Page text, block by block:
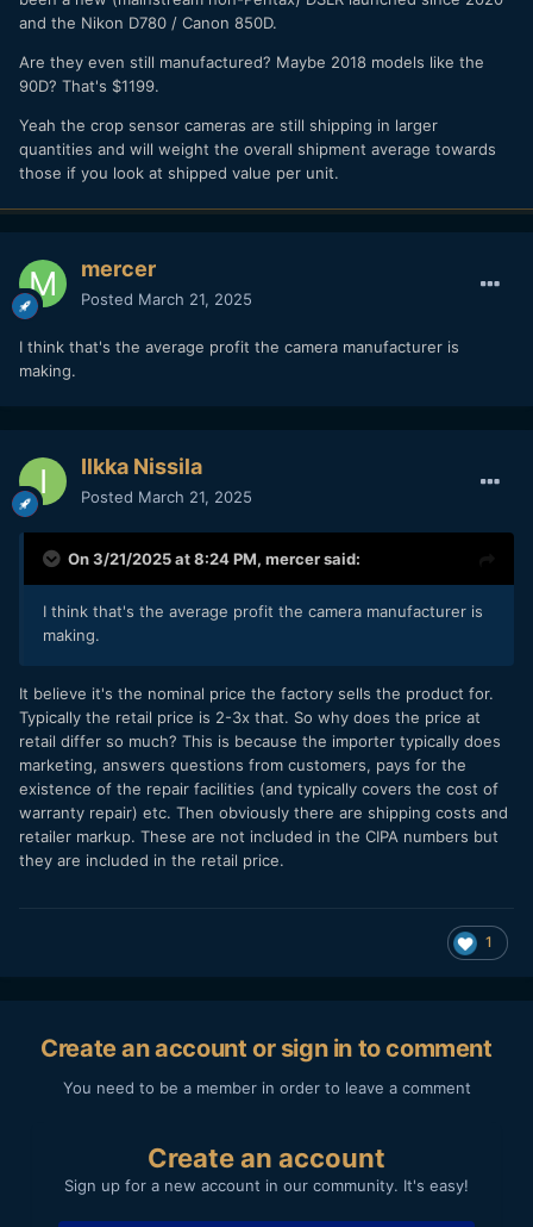
and the Nikon D780 / Canon 850D.
Are they even still manufactured? Maybe 2018 models like the
90D? That's $1199.
Yeah the crop sensor cameras are still shipping in larger
quantities and will weight the overall shipment average towards
those if you look at shipped value per unit.
mercer
Posted March 21, 2025
I think that's the average profit the camera manufacturer is
making.
Ilkka Nissila
Posted March 21, 2025
On 3/21/2025 at 8:24 PM, mercersaid:
I think that's the average profit the camera manufacturer is
making.
It believe it's the nominal price the factory sells the product for.
Typically the retail price is 2-3x that. So why does the price at
retail differ so much? This is because the importer typically does
marketing, answers questions from customers, pays for the
existence of the repair facilities (and typically covers the cost of
warranty repair) etc. Then obviously there are shipping costs and
retailer markup. These are not included in the CIPA numbers but
they are included in the retail price.
1
Create an account or sign in to comment
You need to be a member in order to leave a comment
Create an account
Sign up for a new account in our community. It's easy!